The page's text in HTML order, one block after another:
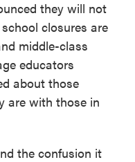
they will not
closures are
middle-class
educators
about those
are with those in
the confusion it